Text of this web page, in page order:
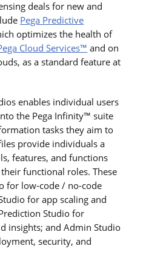
deals for new and
Pega Predictive
optimizes the health of
Cloud Services™ and on
as a standard feature at
enables individual users
the Pega Infinity™ suite
tasks they aim to
provide individuals a
features, and functions
functional roles. These
for low-code / no-code
for app scaling and
Studio for
insights; and Admin Studio
security, and